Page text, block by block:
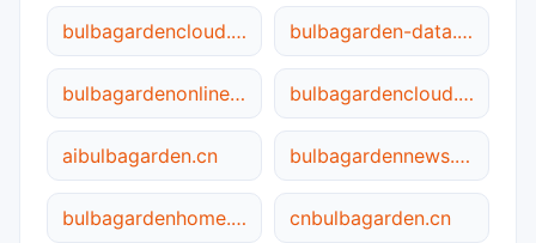
bulbagardencloud.ca bulbagarden-data.cn
bulbagardenonline.net bulbagardencloud.online
aibulbagarden.cn bulbagardennews.ca
bulbagardenhome.net cnbulbagarden.cn